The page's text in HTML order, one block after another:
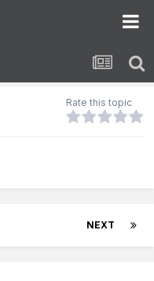
Rate this topic
NEXT